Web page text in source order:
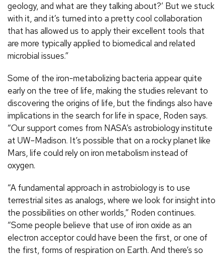
geology, and what are they talking about?’ But we stuck
with it, and it’s turned into a pretty cool collaboration
that has allowed us to apply their excellent tools that
are more typically applied to biomedical and related
microbial issues.”
Some of the iron-metabolizing bacteria appear quite
early on the tree of life, making the studies relevant to
discovering the origins of life, but the findings also have
implications in the search for life in space, Roden says.
“Our support comes from NASA’s astrobiology institute
at UW–Madison. It’s possible that on a rocky planet like
Mars, life could rely on iron metabolism instead of
oxygen.
“A fundamental approach in astrobiology is to use
terrestrial sites as analogs, where we look for insight into
the possibilities on other worlds,” Roden continues.
“Some people believe that use of iron oxide as an
electron acceptor could have been the first, or one of
the first, forms of respiration on Earth. And there’s so